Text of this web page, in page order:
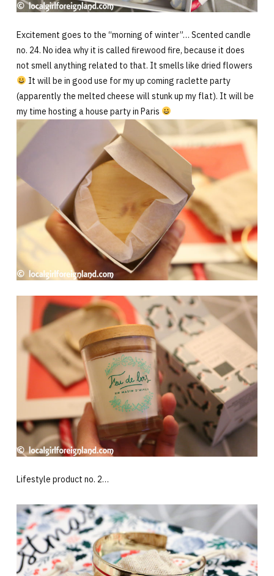
Excitement goes to the “morning of winter”… Scented candle
no. 24. No idea why it is called firewood fire, because it does
not smell anything related to that. It smells like dried flowers
It will be in good use for my up coming raclette party
(apparently the melted cheese will stunk up my flat). It will be
my time hosting a house party in Paris
Lifestyle product no. 2…